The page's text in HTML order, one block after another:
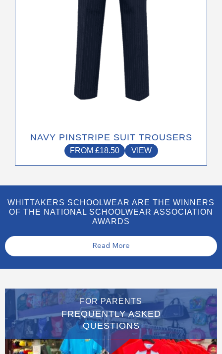
NAVY PINSTRIPE SUIT TROUSERS
FROM £18.50 VIEW
the
product
page
WHITTAKERS SCHOOLWEAR ARE THE WINNERS
OF THE NATIONAL SCHOOLWEAR ASSOCIATION
AWARDS
Read More
FOR PARENTS
FREQUENTLY ASKED
QUESTIONS